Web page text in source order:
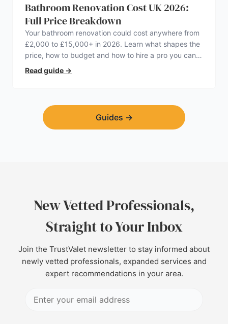
Bathroom Renovation Cost UK 2026:
Full Price Breakdown
Your bathroom renovation could cost anywhere from
£2,000 to £15,000+ in 2026. Learn what shapes the
price, how to budget and how to hire a pro you can
trust.
Read guide →
Guides →
New Vetted Professionals,
Straight to Your Inbox
Join the TrustValet newsletter to stay informed about
newly vetted professionals, expanded services and
expert recommendations in your area.